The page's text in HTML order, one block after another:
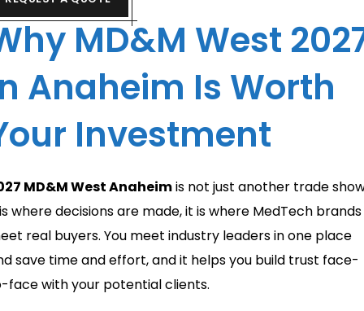
MD&M West
Anaheim Is Worth
Investment
MD&M West Anaheimis not just another trade
where decisions are made, it is where MedTech brands
real buyers. You meet industry leaders in one place
save time and effort, and it helps you build trust face-
face with your potential clients.